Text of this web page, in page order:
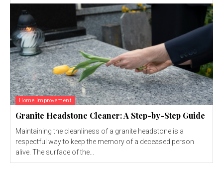
Home Improvement
Granite Headstone Cleaner: A Step-by-Step Guide
Maintaining the cleanliness of a granite headstone is a
respectful way to keep the memory of a deceased person
alive. The surface of the...